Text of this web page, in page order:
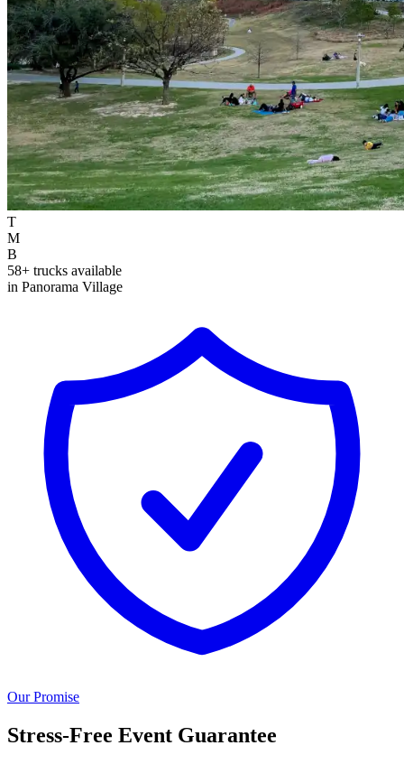
T
M
B
58+ trucks available
in Panorama Village
Our Promise
Stress-Free Event Guarantee